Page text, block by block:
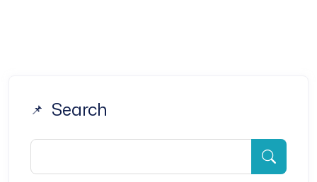
Search